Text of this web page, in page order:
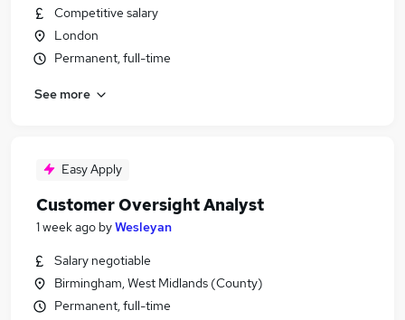
Competitive salary
London
Permanent, full-time
See more
Easy Apply
Customer Oversight Analyst
1 week ago byWesleyan
Salary negotiable
Birmingham, West Midlands (County)
Permanent, full-time